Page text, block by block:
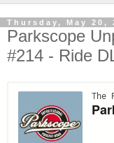
Thursday, May 20,
Parkscope
#214 - Ride